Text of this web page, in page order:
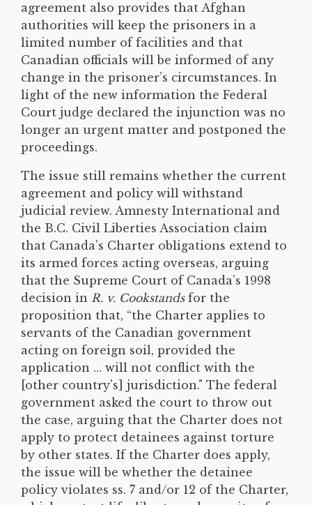
agreement also provides that Afghan
authorities will keep the prisoners in a
limited number of facilities and that
Canadian officials will be informed of any
change in the prisoner’s circumstances. In
light of the new information the Federal
Court judge declared the injunction was no
longer an urgent matter and postponed the
proceedings.
The issue still remains whether the current
agreement and policy will withstand
judicial review. Amnesty International and
the B.C. Civil Liberties Association claim
that Canada’s Charter obligations extend to
its armed forces acting overseas, arguing
that the Supreme Court of Canada’s 1998
decision in R. v. Cookstandsfor the
proposition that, “the Charter applies to
servants of the Canadian government
acting on foreign soil, provided the
application … will not conflict with the
[other country's] jurisdiction." The federal
government asked the court to throw out
the case, arguing that the Charter does not
apply to protect detainees against torture
by other states. If the Charter does apply,
the issue will be whether the detainee
policy violates ss. 7 and/or 12 of the Charter,